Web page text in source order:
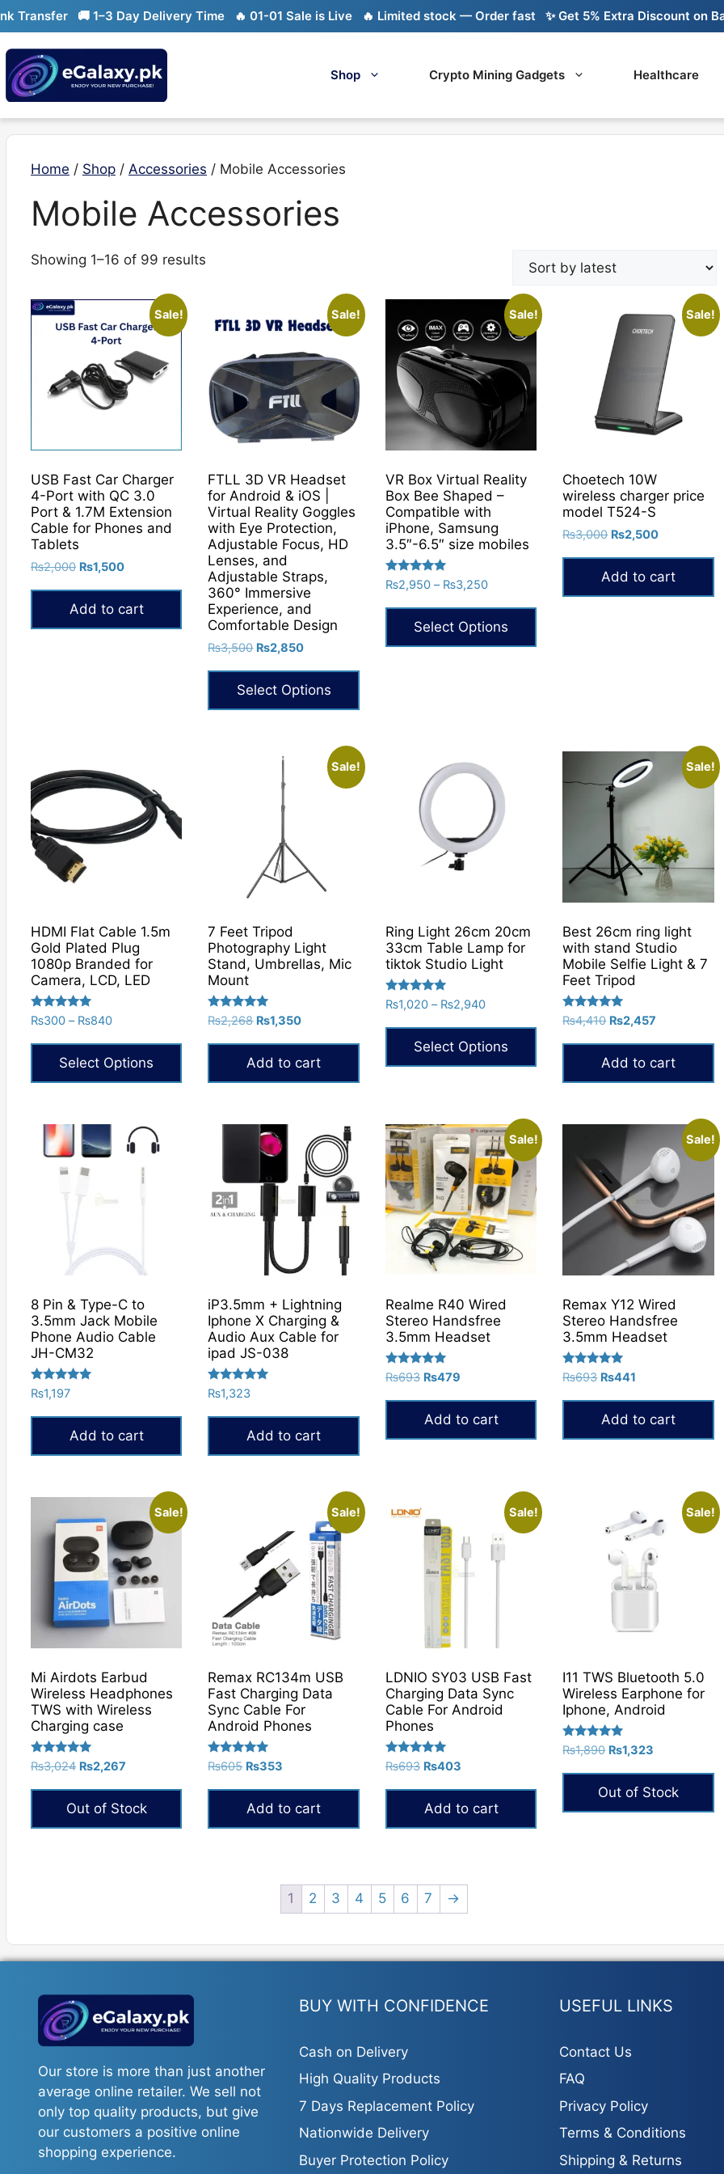
Skip
to
content
🚚 1–3 Day Delivery Time 🔥 01-01 Sale is Live 🔥 Limited stock — Order fast ✨ Get 5% Extra Discount on Bank
Shop Crypto Mining Gadgets Healthcare
Home / Shop / Accessories / Mobile Accessories
Mobile Accessories
Showing 1–16 of 99 results
Sale!
USB Fast Car Charger
4-Port with QC 3.0
Port & 1.7M Extension
Cable for Phones and
Tablets
₨2,000 Original
was:
₨2,000.
₨1,500Current
₨1,500.
Add to cart
Sale!
FTLL 3D VR Headset
for Android & iOS |
Virtual Reality Goggles
with Eye Protection,
Adjustable Focus, HD
Lenses, and
Adjustable Straps,
360° Immersive
Experience, and
Comfortable Design
₨3,500 Original
was:
₨3,500.
₨2,850Current
is:
₨2,850.
Select Options
chosen
the
product
page
Sale!
VR Box Virtual Reality
Box Bee Shaped –
Compatible with
iPhone, Samsung
3.5″-6.5″ size mobiles
Rated
5.00
out of 5
₨2,950 – ₨3,250Price
through
₨3,250
Select Options
options
chosen
Sale!
Choetech 10W
wireless charger price
model T524-S
₨3,000 Original
was:
₨3,000.
₨2,500Current
₨2,500.
Add to cart
HDMI Flat Cable 1.5m
Gold Plated Plug
1080p Branded for
Camera, LCD, LED
Rated
5.00
out of 5
₨300 – ₨840Price
₨300
through
₨840
Select Options
has
multiple
variants.
chosen
the
product
page
Sale!
7 Feet Tripod
Photography Light
Stand, Umbrellas, Mic
Mount
Rated
5.00
out of 5
₨2,268 Original
was:
₨2,268.
₨1,350Current
₨1,350.
Add to cart
Ring Light 26cm 20cm
33cm Table Lamp for
tiktok Studio Light
Rated
5.00
out of 5
₨1,020 – ₨2,940Price
through
₨2,940
Select Options
multiple
variants.
The
options
may
chosen
the
product
page
Sale!
Best 26cm ring light
with stand Studio
Mobile Selfie Light & 7
Feet Tripod
Rated
5.00
out of 5
₨4,410 Original
was:
₨4,410.
₨2,457
₨2,457.
Add to cart
8 Pin & Type-C to
3.5mm Jack Mobile
Phone Audio Cable
JH-CM32
Rated
5.00
out of 5
₨1,197
Add to cart
iP3.5mm + Lightning
Iphone X Charging &
Audio Aux Cable for
ipad JS-038
Rated
5.00
out of 5
₨1,323
Add to cart
Sale!
Realme R40 Wired
Stereo Handsfree
3.5mm Headset
Rated
out of 5
₨693 Original
was:
₨693.
₨479Current
₨479.
Add to cart
Sale!
Remax Y12 Wired
Stereo Handsfree
3.5mm Headset
Rated
out of 5
₨693 Original
was:
₨693.
₨441
₨441.
Add to cart
Sale!
Mi Airdots Earbud
Wireless Headphones
TWS with Wireless
Charging case
Rated
5.00
₨3,024 Original
was:
₨3,024.
₨2,267
₨2,267.
Out of Stock
Sale!
Remax RC134m USB
Fast Charging Data
Sync Cable For
Android Phones
Rated
₨605 Original
was:
₨605.
₨353
₨353.
Add to cart
Sale!
LDNIO SY03 USB Fast
Charging Data Sync
Cable For Android
Phones
Rated
₨693 Original
was:
₨693.
₨403Current
₨403.
Add to cart
Sale!
I11 TWS Bluetooth 5.0
Wireless Earphone for
Iphone, Android
Rated
5.00
₨1,890 Original
₨1,890.
₨1,323
₨1,323.
Out of Stock
1 2 3 4 5 6 7 →
Our store is more than just another
average online retailer. We sell not
only top quality products, but give
our customers a positive online
shopping experience.
BUY WITH CONFIDENCE
Cash on Delivery
High Quality Products
7 Days Replacement Policy
Nationwide Delivery
Buyer Protection Policy
USEFUL LINKS
Contact Us
FAQ
Privacy Policy
Terms & Conditions
Shipping & Returns